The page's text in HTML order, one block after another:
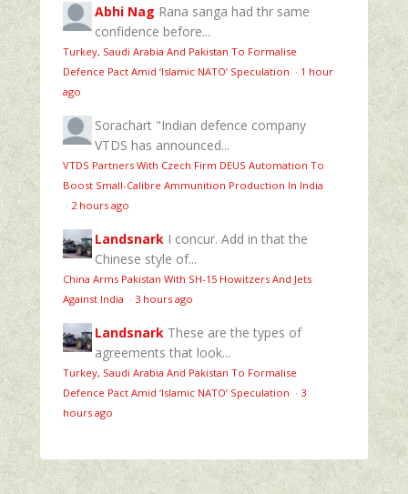
Abhi Nag Rana sanga had thr same
confidence before...
Turkey, Saudi Arabia And Pakistan To Formalise
Defence Pact Amid ‘Islamic NATO’ Speculation · 1 hour
ago
Sorachart "Indian defence company
VTDS has announced...
VTDS Partners With Czech Firm DEUS Automation To
Boost Small-Calibre Ammunition Production In India
· 2 hours ago
Landsnark I concur. Add in that the
Chinese style of...
China Arms Pakistan With SH-15 Howitzers And Jets
Against India · 3 hours ago
Landsnark These are the types of
agreements that look...
Turkey, Saudi Arabia And Pakistan To Formalise
Defence Pact Amid ‘Islamic NATO’ Speculation · 3
hours ago